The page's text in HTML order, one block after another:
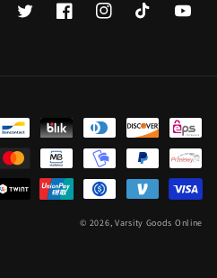
TwitterFacebookInstagramTikTok YouTube
© 2026, Varsity Goods Online